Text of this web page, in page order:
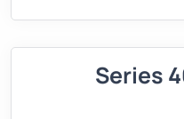
Series